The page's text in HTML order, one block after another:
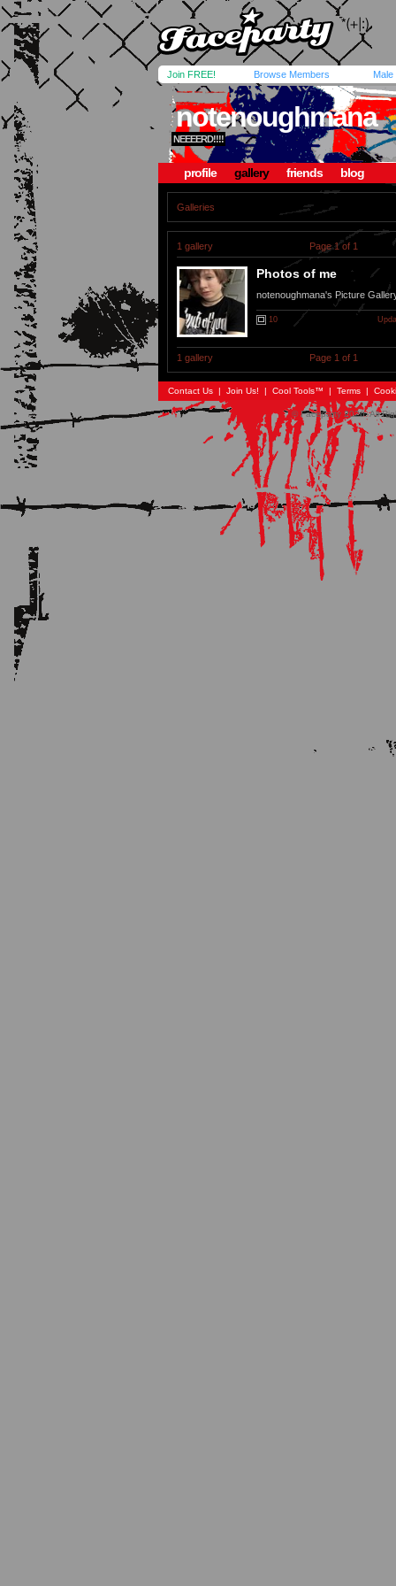
Join FREE! Browse Members Male
notenoughmana
NEEEERD!!!!
profile gallery friends blog
Galleries
1 gallery Page 1 of 1
Photos of me
notenoughmana's Picture
10
1 gallery Page 1 of 1
Contact Us | Join Us! | Cool Tools™ | Terms |
© Faceparty 2026. All